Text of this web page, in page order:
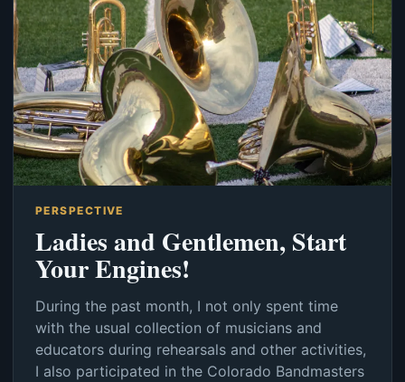
PERSPECTIVE
Ladies and Gentlemen, Start
Your Engines!
During the past month, I not only spent time
with the usual collection of musicians and
educators during rehearsals and other activities,
I also participated in the Colorado Bandmasters